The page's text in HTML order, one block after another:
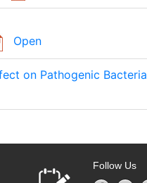
Open
on Pathogenic Bacteria
Follow Us